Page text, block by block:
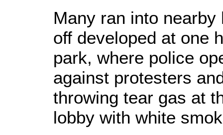
Many ran into
off developed at one
park, where police
against protesters
throwing tear gas at
lobby with white